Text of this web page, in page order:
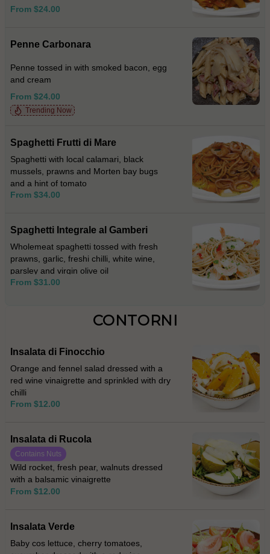
From $24.00
Penne Carbonara
Penne tossed in with smoked bacon, egg
and cream
From $24.00
Trending Now
Spaghetti Frutti di Mare
Spaghetti with local calamari, black
mussels, prawns and Morten bay bugs
and a hint of tomato
From $34.00
Spaghetti Integrale al Gamberi
Wholemeat spaghetti tossed with fresh
prawns, garlic, freshi chilli, white wine,
parsley and virgin olive oil
From $31.00
CONTORNI
Insalata di Finocchio
Orange and fennel salad dressed with a
red wine vinaigrette and sprinkled with dry
chilli
From $12.00
Insalata di Rucola
Contains Nuts
Wild rocket, fresh pear, walnuts dressed
with a balsamic vinaigrette
From $12.00
Insalata Verde
Baby cos lettuce, cherry tomatoes,